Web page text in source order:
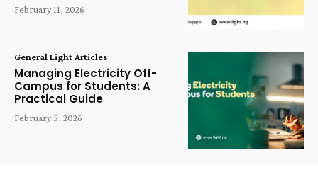
February 11, 2026
General Light Articles
Managing Electricity Off-
Campus for Students: A
Practical Guide
February 5, 2026